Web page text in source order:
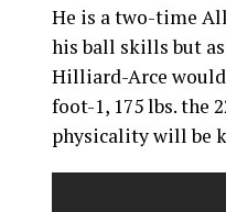
He is a two-time
his ball skills but
Hilliard-Arce
foot-1, 175 lbs. the
physicality will be